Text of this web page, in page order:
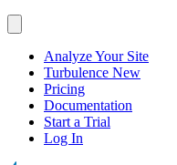
Analyze Your Site
Turbulence New
Pricing
Documentation
Start a Trial
Log In